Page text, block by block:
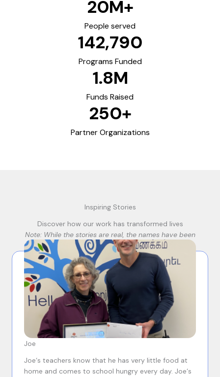
20M+
People served
142,790
Programs Funded
1.8M
Funds Raised
250+
Partner Organizations
Inspiring Stories
Discover how our work has transformed lives
Note: While the stories are real, the names have been
changed to protect privacy.
Joe
Joe‘s teachers know that he has very little food at
home and comes to school hungry every day. Joe‘s